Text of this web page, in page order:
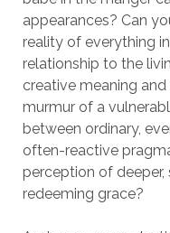
appearances? Can
reality of everything
relationship to the
creative meaning
murmur of a
between ordinary,
often-reactive
perception of
redeeming grace?